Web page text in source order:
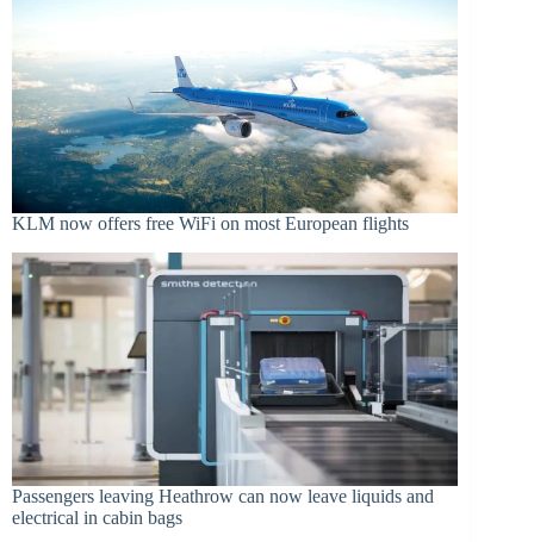
KLM now offers free WiFi on most European flights
Passengers leaving Heathrow can now leave liquids and
electrical in cabin bags